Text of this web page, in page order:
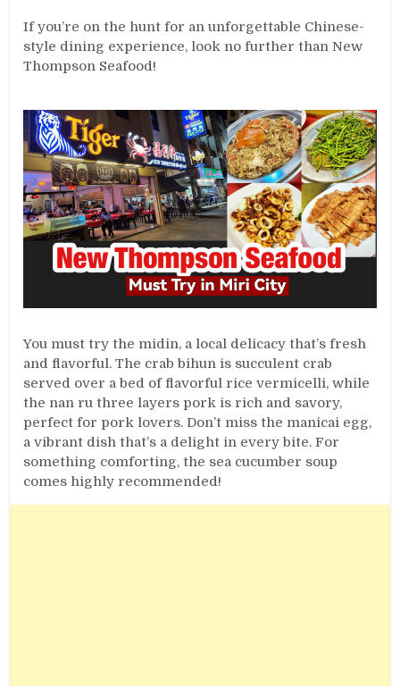
If you’re on the hunt for an unforgettable Chinese-
style dining experience, look no further than New
Thompson Seafood!
You must try the midin, a local delicacy that’s fresh
and flavorful. The crab bihun is succulent crab
served over a bed of flavorful rice vermicelli, while
the nan ru three layers pork is rich and savory,
perfect for pork lovers. Don’t miss the manicai egg,
a vibrant dish that’s a delight in every bite. For
something comforting, the sea cucumber soup
comes highly recommended!